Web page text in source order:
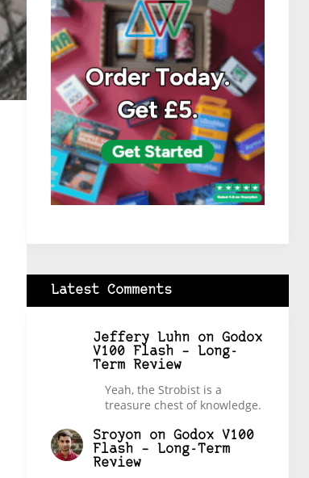
Latest Comments
Jeffery Luhn on Godox
V100 Flash – Long-
Term Review
Yeah, the Strobist is a
treasure chest of knowledge.
Sroyon on Godox V100
Flash – Long-Term
Review